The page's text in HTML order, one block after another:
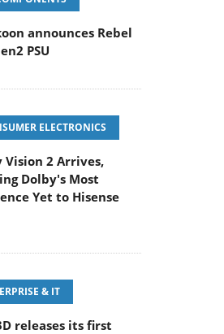
announces Rebel
PSU
ELECTRONICS
Vision 2 Arrives,
Dolby's Most
Yet to Hisense
& IT
releases its first